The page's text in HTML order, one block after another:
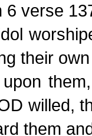
6 verse
their
willed,
them